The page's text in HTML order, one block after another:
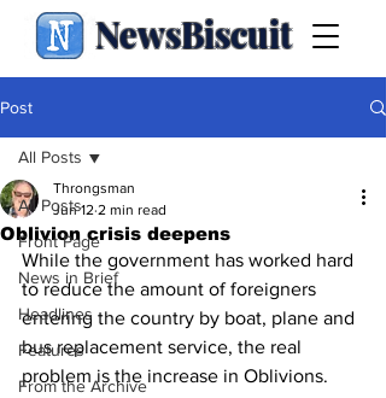
NewsBiscuit
Post
All Posts
Front Page
News in Brief
Headlines
Features
From the Archive
All Posts
Oblivion crisis deepens
Throngsman
Jun 12 2 min read
While the government has worked hard
to reduce the amount of foreigners
entering the country by boat, plane and
bus replacement service, the real
problem is the increase in Oblivions.